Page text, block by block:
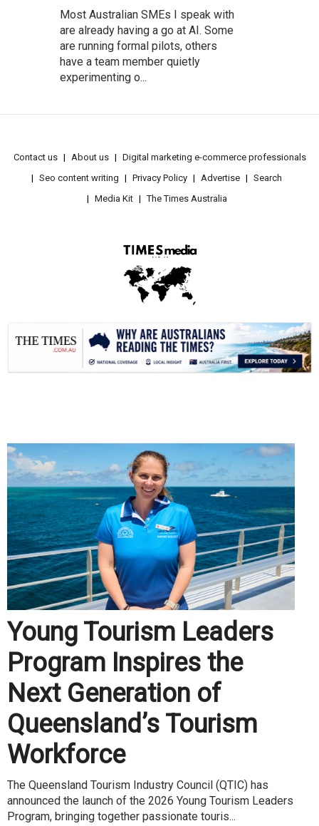
Most Australian SMEs I speak with
are already having a go at AI. Some
are running formal pilots, others
have a team member quietly
experimenting o...
Contact us About us
Digital marketing e-commerce professionals
Seo content writing
Privacy Policy Advertise
Search
Media Kit
The Times Australia
Young Tourism Leaders
Program Inspires the
Next Generation of
Queensland’s Tourism
Workforce
The Queensland Tourism Industry Council (QTIC) has
announced the launch of the 2026 Young Tourism Leaders
Program, bringing together passionate touris...